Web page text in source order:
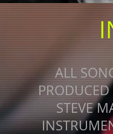
ALL
STEVE